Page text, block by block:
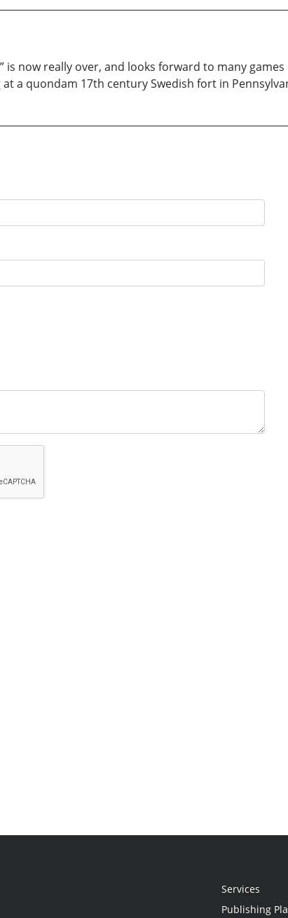
is now really over, and looks forward to many
a quondam 17th century Swedish fort in
Services
Publishing